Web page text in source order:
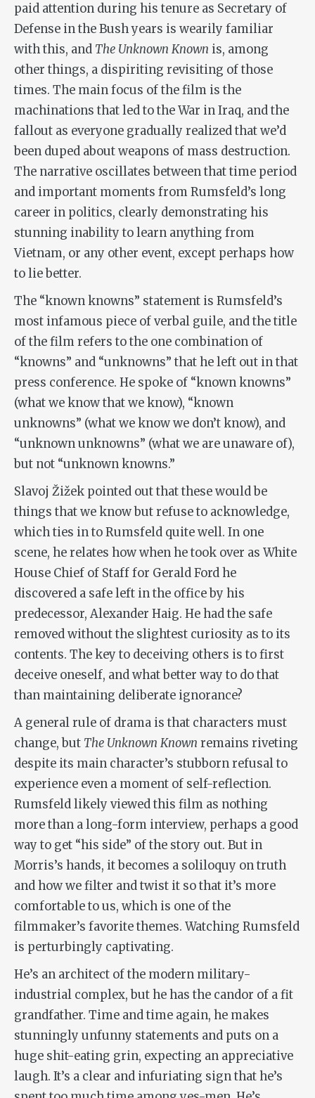
paid attention during his tenure as Secretary of
Defense in the Bush years is wearily familiar
with this, and The Unknown Known is, among
other things, a dispiriting revisiting of those
times. The main focus of the film is the
machinations that led to the War in Iraq, and the
fallout as everyone gradually realized that we’d
been duped about weapons of mass destruction.
The narrative oscillates between that time period
and important moments from Rumsfeld’s long
career in politics, clearly demonstrating his
stunning inability to learn anything from
Vietnam, or any other event, except perhaps how
to lie better.
The “known knowns” statement is Rumsfeld’s
most infamous piece of verbal guile, and the title
of the film refers to the one combination of
“knowns” and “unknowns” that he left out in that
press conference. He spoke of “known knowns”
(what we know that we know), “known
unknowns” (what we know we don’t know), and
“unknown unknowns” (what we are unaware of),
but not “unknown knowns.”
Slavoj Žižek pointed out that these would be
things that we know but refuse to acknowledge,
which ties in to Rumsfeld quite well. In one
scene, he relates how when he took over as White
House Chief of Staff for Gerald Ford he
discovered a safe left in the office by his
predecessor, Alexander Haig. He had the safe
removed without the slightest curiosity as to its
contents. The key to deceiving others is to first
deceive oneself, and what better way to do that
than maintaining deliberate ignorance?
A general rule of drama is that characters must
change, but The Unknown Known remains riveting
despite its main character’s stubborn refusal to
experience even a moment of self-reflection.
Rumsfeld likely viewed this film as nothing
more than a long-form interview, perhaps a good
way to get “his side” of the story out. But in
Morris’s hands, it becomes a soliloquy on truth
and how we filter and twist it so that it’s more
comfortable to us, which is one of the
filmmaker’s favorite themes. Watching Rumsfeld
is perturbingly captivating.
He’s an architect of the modern military-
industrial complex, but he has the candor of a fit
grandfather. Time and time again, he makes
stunningly unfunny statements and puts on a
huge shit-eating grin, expecting an appreciative
laugh. It’s a clear and infuriating sign that he’s